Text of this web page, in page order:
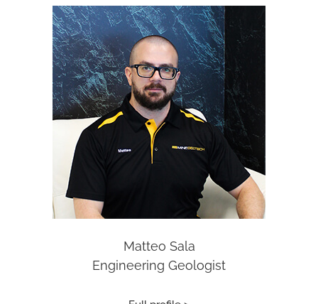
Matteo Sala
Engineering Geologist